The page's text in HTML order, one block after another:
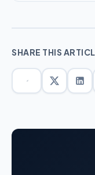
SHARE THIS